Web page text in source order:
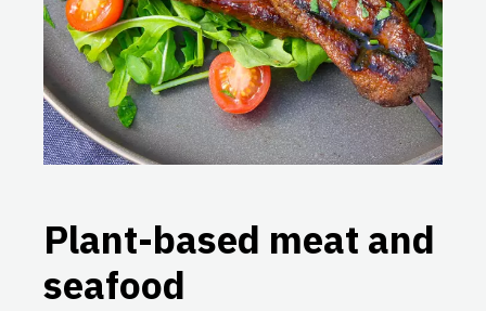
Plant-based meat and
seafood